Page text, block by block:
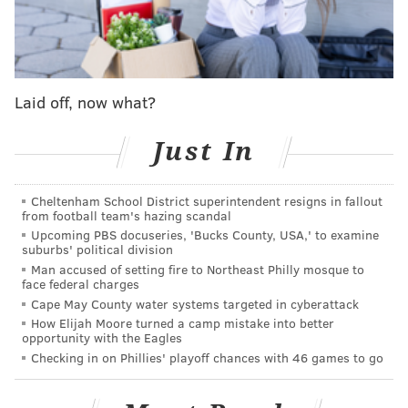
NICK SIRIANNI IS HYPE ON THE SIDELINES!
pic.twitter.com/b8XK6ENmJF
— Brodes Media (@BrodesMedia)October 17, 2022
star linebacker Micah Parsons on an island with their
star receiver A.J. Brown. Parsons had no shot –
over to Brown who cut right into the end zone for the
game's first score. 7-0, Eagles and for a while,it
looked like the floodgates had opened.
Darius Slay, James Bradberry, and Chauncey Gardner-
Johnson looked like Cooper Rush's favorite targets, the
Eagles scored 20 unanswered points until the
before the half, and one of the biggest weeks in Philly
Laid off, now what?
Just In
Cheltenham School District superintendent resigns in fallout
from football team's hazing scandal
Upcoming PBS docuseries, 'Bucks County, USA,' to examine
suburbs' political division
Man accused of setting fire to Northeast Philly mosque to
face federal charges
Cape May County water systems targeted in cyberattack
How Elijah Moore turned a camp mistake into better
opportunity with the Eagles
Checking in on Phillies' playoff chances with 46 games to go